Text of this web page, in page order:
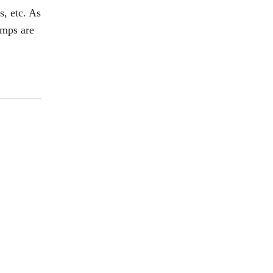
etc. As
are